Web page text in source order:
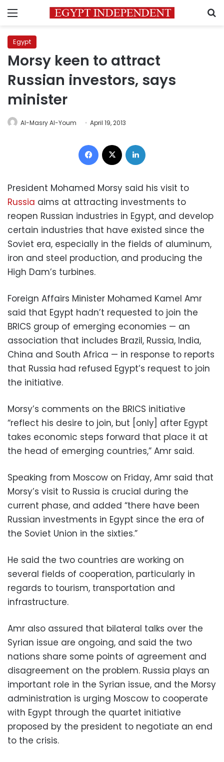
Menu
Egypt
Morsy keen to attract
Russian investors, says
minister
Al-Masry Al-Youm April 19, 2013
Facebook
President Mohamed Morsy said his visit to
Russia aims at attracting investments to
reopen Russian industries in Egypt, and develop
certain industries that have existed since the
Soviet era, especially in the fields of aluminum,
iron and steel production, and producing the
High Dam’s turbines.
Foreign Affairs Minister Mohamed Kamel Amr
said that Egypt hadn’t requested to join the
BRICS group of emerging economies — an
association that includes Brazil, Russia, India,
China and South Africa — in response to reports
that Russia had refused Egypt’s request to join
the initiative.
Morsy’s comments on the BRICS initiative
“reflect his desire to join, but [only] after Egypt
takes economic steps forward that place it at
the head of emerging countries,” Amr said.
Speaking from Moscow on Friday, Amr said that
Morsy’s visit to Russia is crucial during the
current phase, and added “there have been
Russian investments in Egypt since the era of
the Soviet Union in the sixties.”
He said the two countries are working on
several fields of cooperation, particularly in
regards to tourism, transportation and
infrastructure.
Amr also assured that bilateral talks over the
Syrian issue are ongoing, and said the two
nations share some points of agreement and
disagreement on the problem. Russia plays an
important role in the Syrian issue, and the Morsy
administration is urging Moscow to cooperate
with Egypt through the quartet initiative
proposed by the president to negotiate an end
to the crisis.